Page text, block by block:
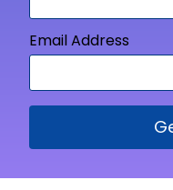
Email Address